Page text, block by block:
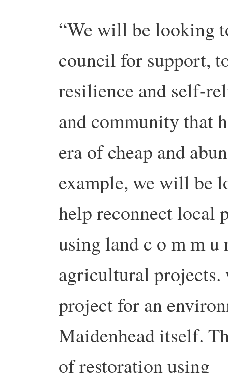
“We will be looking
council for support,
resilience and self-
and community that
era of cheap and
example, we will be
help reconnect local
using land c o m m u
agricultural projects.
project for an
Maidenhead itself.
of restoration using